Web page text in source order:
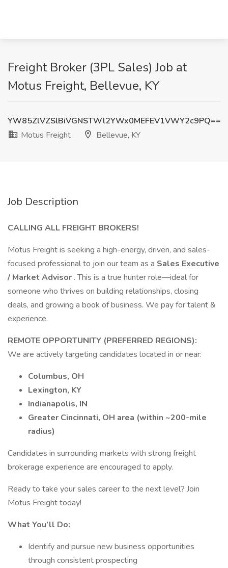
Freight Broker (3PL Sales) Job at
Motus Freight, Bellevue, KY
YW85ZlVZSlBiVGNSTWl2YWx0MEFEV1VWY2c9PQ==
Motus Freight
Bellevue, KY
Job Description
CALLING ALL FREIGHT BROKERS!
Motus Freight is seeking a high-energy, driven, and sales-
focused professional to join our team as a Sales Executive
/ Market Advisor . This is a true hunter role—ideal for
someone who thrives on building relationships, closing
deals, and growing a book of business. We pay for talent &
experience.
REMOTE OPPORTUNITY (PREFERRED REGIONS):
We are actively targeting candidates located in or near:
Columbus, OH
Lexington, KY
Indianapolis, IN
Greater Cincinnati, OH area (within ~200-mile
radius)
Candidates in surrounding markets with strong freight
brokerage experience are encouraged to apply.
Ready to take your sales career to the next level? Join
Motus Freight today!
What You’ll Do:
Identify and pursue new business opportunities
through consistent prospecting